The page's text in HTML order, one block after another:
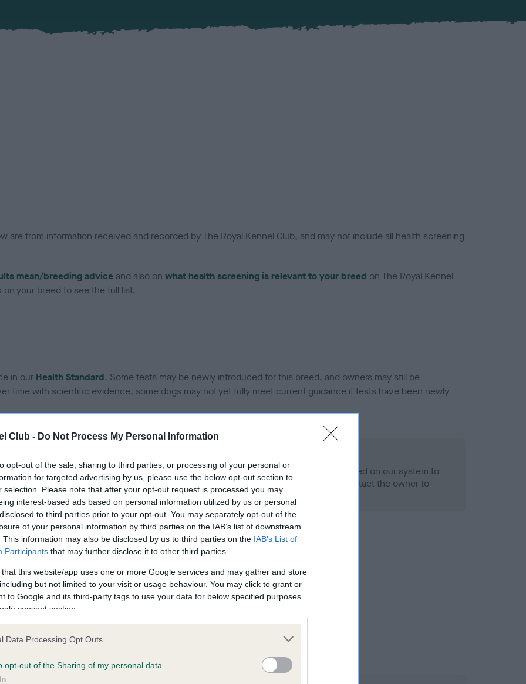
Club - Do Not Process My Personal Information
opt-out of the sale, sharing to third parties, or processing of your personal or
for targeted advertising by us, please use the below opt-out section to
selection. Please note that after your opt-out request is processed you may
interest-based ads based on personal information utilized by us or personal
to third parties prior to your opt-out. You may separately opt-out of the
of your personal information by third parties on the IAB’s list of downstream
This information may also be disclosed by us to third parties on the IAB’s List of
Participants that may further disclose it to other third parties.
that this website/app uses one or more Google services and may gather and store
but not limited to your visit or usage behaviour. You may click to grant or
to Google and its third-party tags to use your data for below specified purposes
consent section.
Data Processing Opt Outs
opt-out of the Sharing of my personal data.
are from information received and recorded by The Royal Kennel Club, and may not include all health screening
mean/breeding advice and also on what health screening is relevant to your breed on The Royal Kennel
your breed to see the full list.
in our Health Standard. Some tests may be newly introduced for this breed, and owners may still be
time with scientific evidence, some dogs may not yet fully meet current guidance if tests have been newly
on our system to
the owner to
Our records indicate this health result is not recorded on our system to
meet The Kennel Club Health Standard. Please contact the owner to
confirm if it has been obtained.
on our system to
the owner to